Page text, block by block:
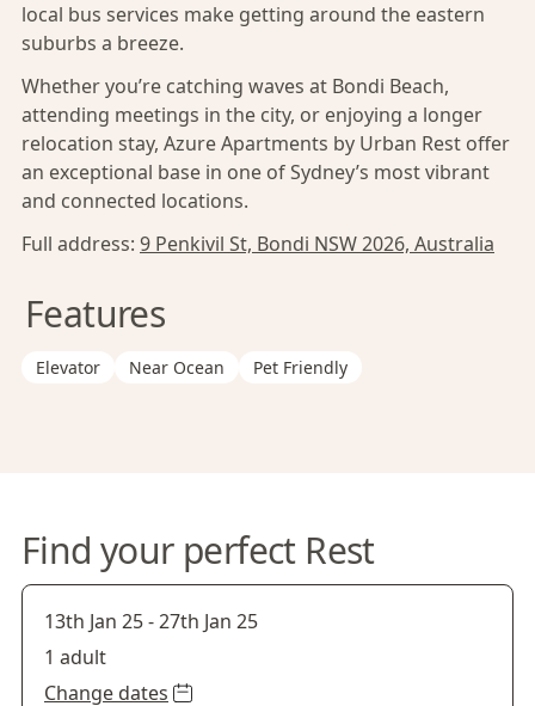
local bus services make getting around the eastern
suburbs a breeze.
Whether you’re catching waves at Bondi Beach,
attending meetings in the city, or enjoying a longer
relocation stay, Azure Apartments by Urban Rest offer
an exceptional base in one of Sydney’s most vibrant
and connected locations.
Full address: 9 Penkivil St, Bondi NSW 2026, Australia
Features
Elevator Near Ocean Pet Friendly
Find your perfect Rest
13th Jan 25-27th Jan 25
1 adult
Change dates